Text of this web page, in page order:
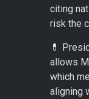
citing
risk the
💊
allows
which
aligning